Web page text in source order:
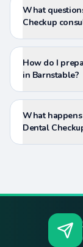
What
Checkup
How do I
in Barnstable?
What
Dental